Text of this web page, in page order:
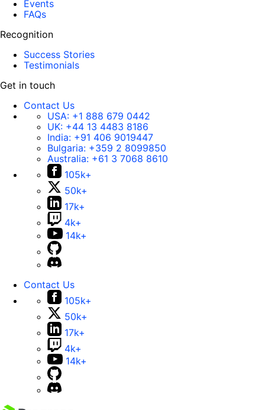
Events
FAQs
Recognition
Success Stories
Testimonials
Get in touch
Contact Us
USA: +1 888 679 0442
UK: +44 13 4483 8186
India: +91 406 9019447
Bulgaria: +359 2 8099850
Australia: +61 3 7068 8610
105k+
50k+
17k+
4k+
14k+
Contact Us
105k+
50k+
17k+
4k+
14k+